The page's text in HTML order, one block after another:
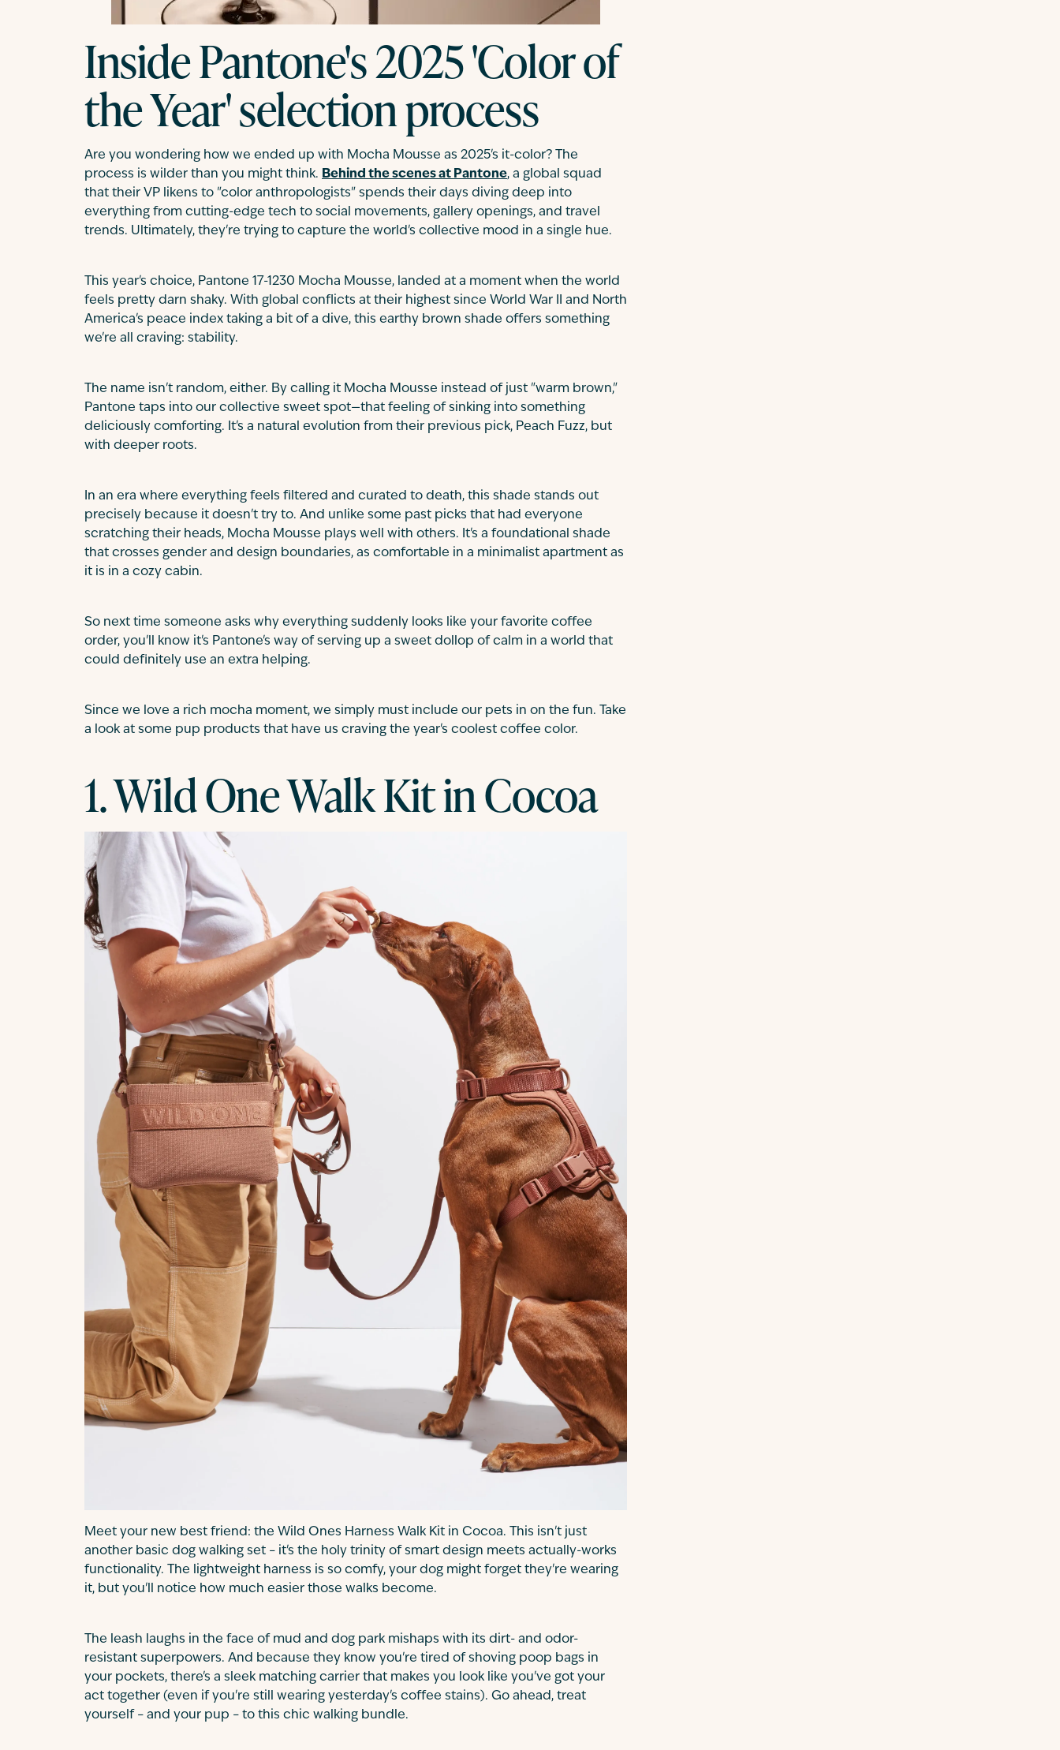
Inside Pantone's 2025 'Color of
the Year' selection process
Are you wondering how we ended up with Mocha Mousse as 2025's it-color? The
process is wilder than you might think. Behind the scenes at Pantone, a global squad
that their VP likens to "color anthropologists" spends their days diving deep into
everything from cutting-edge tech to social movements, gallery openings, and travel
trends. Ultimately, they're trying to capture the world's collective mood in a single hue.
This year's choice, Pantone 17-1230 Mocha Mousse, landed at a moment when the world
feels pretty darn shaky. With global conflicts at their highest since World War II and North
America's peace index taking a bit of a dive, this earthy brown shade offers something
we're all craving: stability.
The name isn't random, either. By calling it Mocha Mousse instead of just "warm brown,"
Pantone taps into our collective sweet spot—that feeling of sinking into something
deliciously comforting. It's a natural evolution from their previous pick, Peach Fuzz, but
with deeper roots.
In an era where everything feels filtered and curated to death, this shade stands out
precisely because it doesn't try to. And unlike some past picks that had everyone
scratching their heads, Mocha Mousse plays well with others. It's a foundational shade
that crosses gender and design boundaries, as comfortable in a minimalist apartment as
it is in a cozy cabin.
So next time someone asks why everything suddenly looks like your favorite coffee
order, you'll know it's Pantone's way of serving up a sweet dollop of calm in a world that
could definitely use an extra helping.
Since we love a rich mocha moment, we simply must include our pets in on the fun. Take
a look at some pup products that have us craving the year's coolest coffee color.
1. Wild One Walk Kit in Cocoa
Meet your new best friend: the Wild Ones Harness Walk Kit in Cocoa. This isn't just
another basic dog walking set – it's the holy trinity of smart design meets actually-works
functionality. The lightweight harness is so comfy, your dog might forget they're wearing
it, but you'll notice how much easier those walks become.
The leash laughs in the face of mud and dog park mishaps with its dirt- and odor-
resistant superpowers. And because they know you're tired of shoving poop bags in
your pockets, there's a sleek matching carrier that makes you look like you've got your
act together (even if you're still wearing yesterday's coffee stains). Go ahead, treat
yourself – and your pup – to this chic walking bundle.